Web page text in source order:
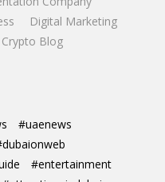
Digital Marketing
Crypto Blog
#uaenews
#entertainment